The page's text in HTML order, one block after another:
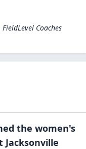
FieldLevel Coaches
the women's
Jacksonville